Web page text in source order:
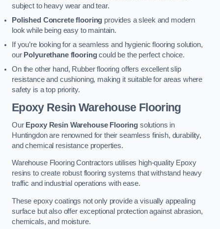
subject to heavy wear and tear.
Polished Concrete flooring provides a sleek and modern
look while being easy to maintain.
If you’re looking for a seamless and hygienic flooring solution,
our Polyurethane flooringcould be the perfect choice.
On the other hand, Rubber flooring offers excellent slip
resistance and cushioning, making it suitable for areas where
safety is a top priority.
Epoxy Resin Warehouse Flooring
Our Epoxy Resin Warehouse Flooring solutions in
Huntingdon are renowned for their seamless finish, durability,
and chemical resistance properties.
Warehouse Flooring Contractors utilises high-quality Epoxy
resins to create robust flooring systems that withstand heavy
traffic and industrial operations with ease.
These epoxy coatings not only provide a visually appealing
surface but also offer exceptional protection against abrasion,
chemicals, and moisture.